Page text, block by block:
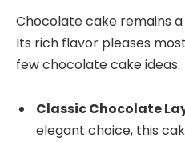
Chocolate cake remains
Its rich flavor pleases
few chocolate cake ideas:
Classic Chocolate
elegant choice, this